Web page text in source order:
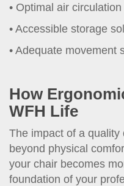
Optimal air circulation
Accessible storage
Adequate movement
How
WFH Life
The impact of a
beyond physical
your chair becomes
foundation of your